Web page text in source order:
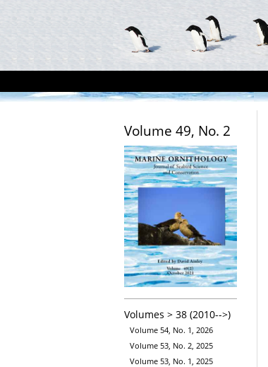
Volume 49, No. 2
Volumes > 38 (2010-->)
Volume 54, No. 1, 2026
Volume 53, No. 2, 2025
Volume 53, No. 1, 2025